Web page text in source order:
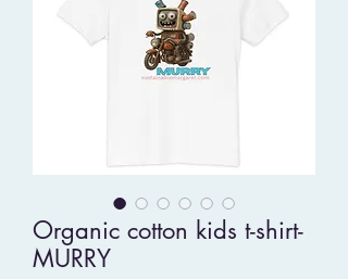
Organic cotton kids t-shirt-
MURRY